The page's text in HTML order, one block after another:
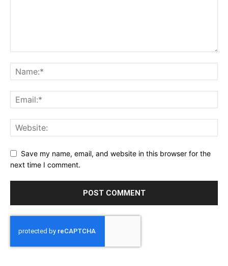
Save my name, email, and website in this browser for the
next time I comment.